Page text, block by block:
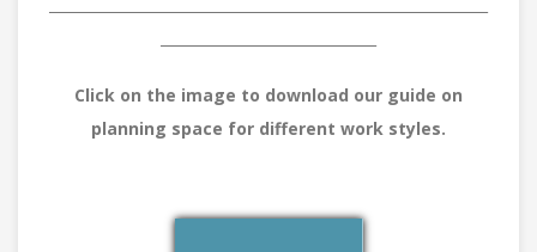
Click on the image to download our guide on
planning space for different work styles.